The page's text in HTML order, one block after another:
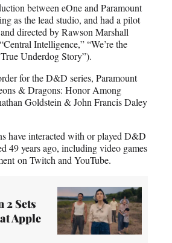
between eOne and Paramount
as the lead studio, and had a pilot
directed by Rawson Marshall
Intelligence,” “We’re the
Underdog Story”).
for the D&D series, Paramount
& Dragons: Honor Among
Goldstein & John Francis Daley
have interacted with or played D&D
49 years ago, including video games
on Twitch and YouTube.
2 Sets
Apple